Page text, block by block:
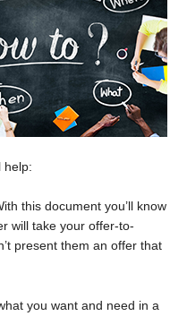
help:
this document you’ll know
will take your offer-to-
present them an offer that
you want and need in a